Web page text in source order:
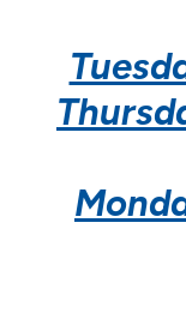
Education
School of